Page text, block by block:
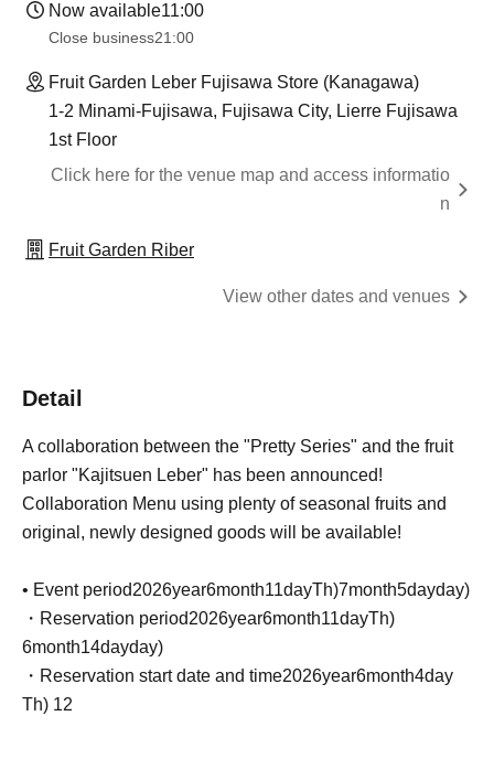
Now available11:00
Close business21:00
Fruit Garden Leber Fujisawa Store (Kanagawa)
1-2 Minami-Fujisawa, Fujisawa City, Lierre Fujisawa
1st Floor
Click here for the venue map and access informatio
n
Fruit Garden Riber
View other dates and venues
Detail
A collaboration between the "Pretty Series" and the fruit
parlor "Kajitsuen Leber" has been announced!
Collaboration Menu using plenty of seasonal fruits and
original, newly designed goods will be available!
• Event period2026year6month11dayTh)7month5dayday)
・Reservation period2026year6month11dayTh)
6month14dayday)
・Reservation start date and time2026year6month4day
Th) 12